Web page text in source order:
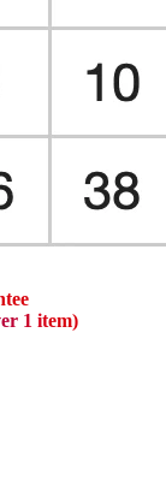
tee
er 1 item)